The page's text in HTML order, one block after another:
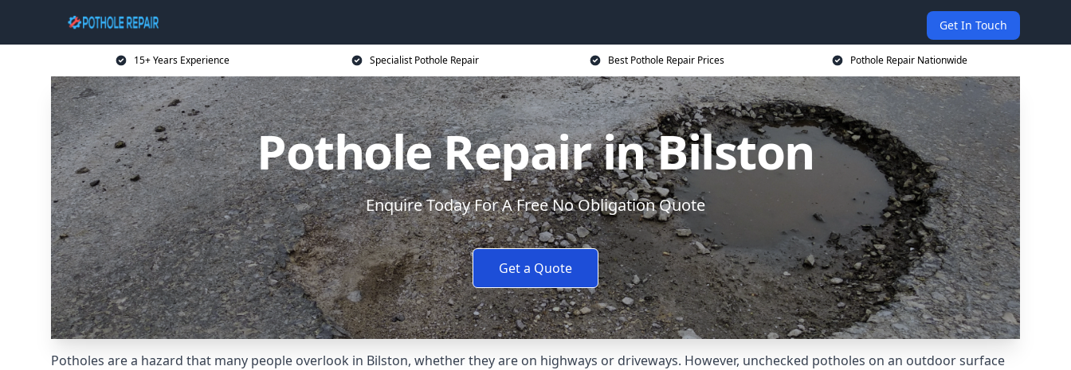
Get In Touch
15+ Years Experience Specialist Pothole Repair Best Pothole Repair Prices Pothole Repair Nationwide
Pothole Repair in Bilston
Enquire Today For A Free No Obligation Quote
Get a Quote
Potholes are a hazard that many people overlook in Bilston, whether they are on highways or driveways. However, unchecked potholes on an outdoor surface